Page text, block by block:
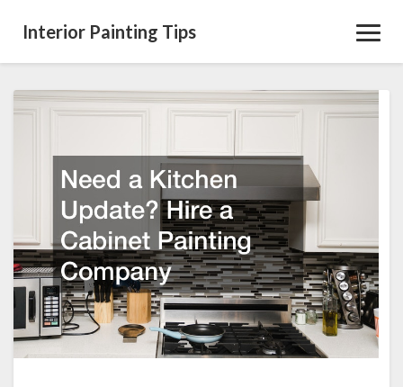
Interior Painting Tips
Need
Kitchen
Update?
Cabinet
Painting
Company